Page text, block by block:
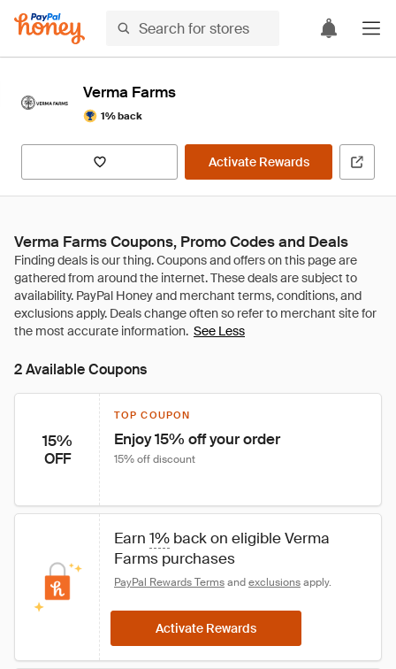
Verma Farms
1% back
Activate Rewards
Verma Farms Coupons, Promo Codes and Deals
See Less
2 Available Coupons
15%
OFF
TOP COUPON
Enjoy 15% off your order
15% off discount
Earn 1% back on eligible Verma
Farms purchases
PayPal Rewards Terms and exclusions apply.
Activate Rewards